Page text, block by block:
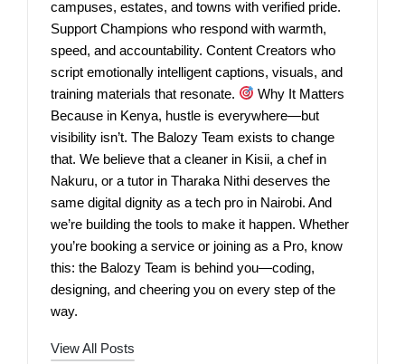
campuses, estates, and towns with verified pride.
Support Champions who respond with warmth,
speed, and accountability. Content Creators who
script emotionally intelligent captions, visuals, and
training materials that resonate.
Why It Matters
Because in Kenya, hustle is everywhere—but
visibility isn’t. The Balozy Team exists to change
that. We believe that a cleaner in Kisii, a chef in
Nakuru, or a tutor in Tharaka Nithi deserves the
same digital dignity as a tech pro in Nairobi. And
we’re building the tools to make it happen. Whether
you’re booking a service or joining as a Pro, know
this: the Balozy Team is behind you—coding,
designing, and cheering you on every step of the
way.
View All Posts